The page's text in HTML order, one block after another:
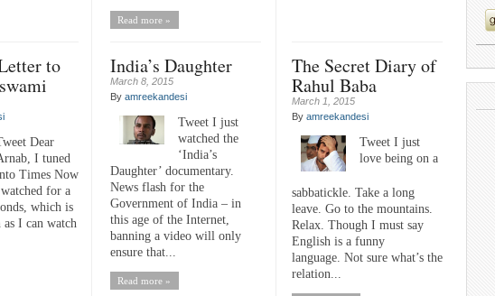
Read more »
to
Dear
I tuned
Times Now
for a
which is
as I can watch
India’s Daughter
March 8, 2015
By amreekandesi
Tweet I just
watched the
‘India’s
Daughter’ documentary.
News flash for the
Government of India – in
this age of the Internet,
banning a video will only
ensure that...
Read more »
The Secret Diary of
Rahul Baba
March 1, 2015
Byamreekandesi
Tweet I just
love being on a
sabbatickle. Take a long
leave. Go to the mountains.
Relax. Though I must say
English is a funny
language. Not sure what’s the
relation...